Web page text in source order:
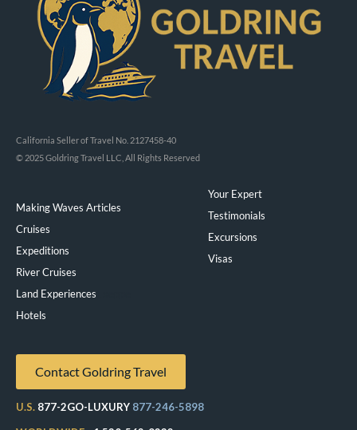
California Seller of Travel No. 2127458-40
© 2025 Goldring Travel LLC, All Rights Reserved
Making Waves Articles
Cruises
Expeditions
River Cruises
Land Experiences
Hotels
Your Expert
Testimonials
Excursions
Visas
Contact Goldring Travel
U.S. 877-2GO-LUXURY 877-246-5898